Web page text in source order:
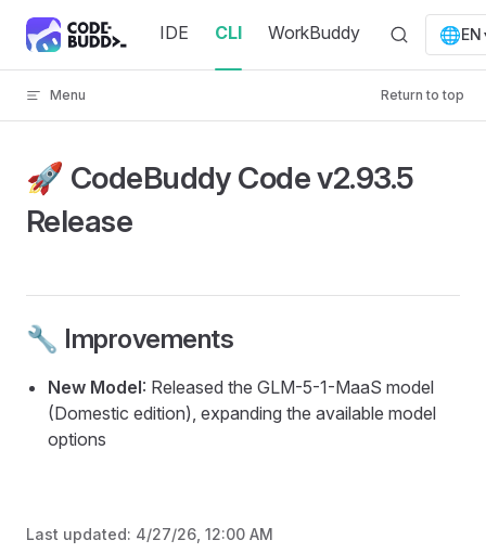
Skip to content IDE CLI WorkBuddy 🌐EN
Menu Return to top
🚀 CodeBuddy Code v2.93.5
Release
🔧 Improvements
New Model: Released the GLM-5-1-MaaS model
(Domestic edition), expanding the available model
options
Last updated: 4/27/26, 12:00 AM